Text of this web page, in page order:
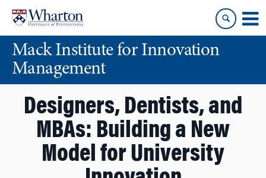
content
main
menuMack Institute for Innovation
Management
Designers, Dentists, and
MBAs: Building a New
Model for University